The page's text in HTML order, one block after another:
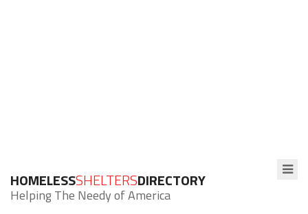
HOMELESSSHELTERSDIRECTORY
Helping The Needy of America